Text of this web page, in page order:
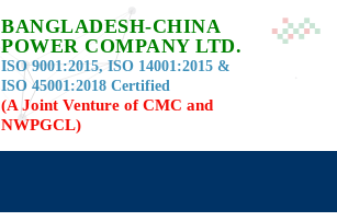
BANGLADESH-CHINA
POWER COMPANY LTD.
ISO 9001:2015, ISO 14001:2015 &
ISO 45001:2018 Certified
(A Joint Venture of CMC and
NWPGCL)